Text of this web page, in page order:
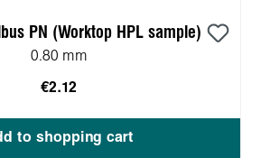
PN (Worktop HPL sample)
0.80 mm
€2.12
to shopping cart